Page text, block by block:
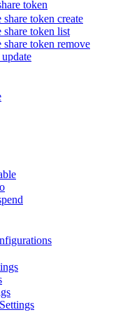
token
share token create
share token list
share token remove